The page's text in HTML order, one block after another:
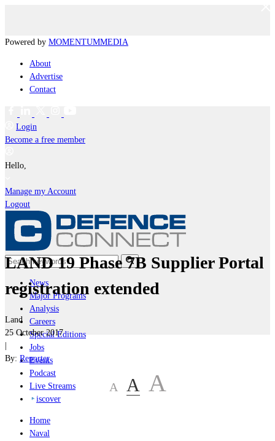
Powered by MOMENTUMMEDIA
About
Advertise
Contact
Login
Become a free member
Hello,
Manage my Account
Logout
News
Major Programs
Analysis
Careers
Special Editions
Jobs
Events
Podcast
Live Streams
iscover
Home
Naval
LAND 19 Phase 7B Supplier Portal
registration extended
Land
25 October 2017
|
By: Reporter
A A A